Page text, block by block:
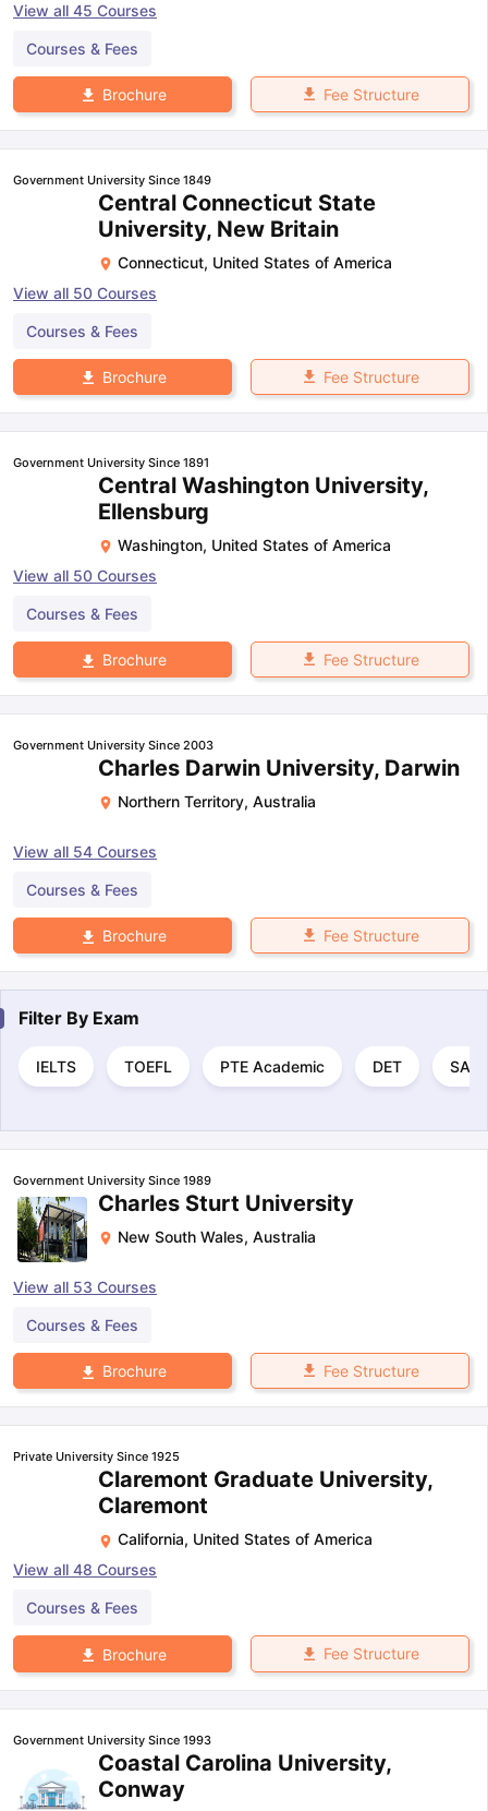
View all 45 Courses
Courses & Fees
Brochure Fee Structure
Government University Since 1849
Central Connecticut State
University, New Britain
Connecticut, United States of America
View all 50 Courses
Courses & Fees
Brochure Fee Structure
Government University Since 1891
Central Washington University,
Ellensburg
Washington, United States of America
View all 50 Courses
Courses & Fees
Brochure Fee Structure
Government University Since 2003
Charles Darwin University, Darwin
Northern Territory, Australia
View all 54 Courses
Courses & Fees
Brochure Fee Structure
Filter By Exam
IELTS TOEFL PTE Academic DET SAT
Government University Since 1989
Charles Sturt University
New South Wales, Australia
View all 53 Courses
Courses & Fees
Brochure Fee Structure
Private University Since 1925
Claremont Graduate University,
Claremont
California, United States of America
View all 48 Courses
Courses & Fees
Brochure Fee Structure
Government University Since 1993
Coastal Carolina University,
Conway